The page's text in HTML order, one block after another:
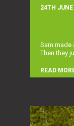
24TH JUNE
Sam
Then they
READ